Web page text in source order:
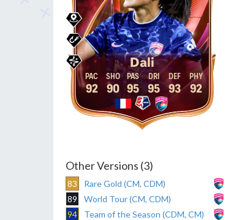
Dali
92 90 95 95 93 92
Other Versions (3)
83
Rare Gold (CM, CDM)
89
World Tour (CM, CDM)
94
Team of the Season (CDM, CM)